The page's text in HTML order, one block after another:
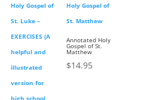
Annotated Holy
Gospel of St.
Matthew
$14.95